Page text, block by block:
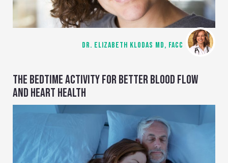
DR. ELIZABETH KLODAS MD, FACC
THE BEDTIME ACTIVITY FOR BETTER BLOOD FLOW
AND HEART HEALTH